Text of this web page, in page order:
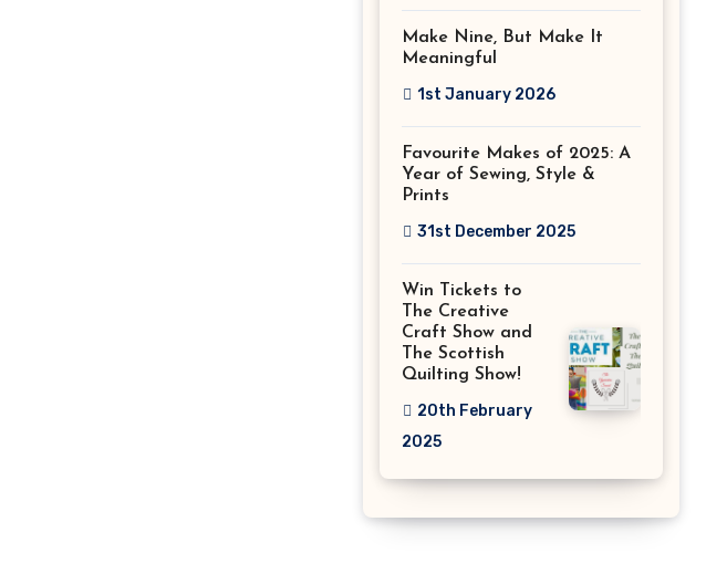
Make Nine, But Make It
Meaningful
1st January 2026
Favourite Makes of 2025: A
Year of Sewing, Style &
Prints
31st December 2025
Win Tickets to
The Creative
Craft Show and
The Scottish
Quilting Show!
20th February
2025